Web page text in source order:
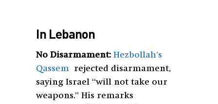
In Lebanon
No Disarmament: Hezbollah’s
Qassem
rejected disarmament,
saying Israel “will not take our
weapons.” His remarks